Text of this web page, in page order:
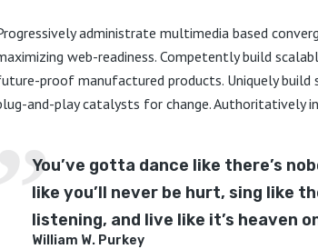
administrate multimedia based
web-readiness. Competently build
proof manufactured products. Uniquely build
and-play catalysts for change. Authoritatively
You’ve gotta dance like there’s
like you’ll never be hurt, sing like
listening, and live like it’s heaven
William W. Purkey